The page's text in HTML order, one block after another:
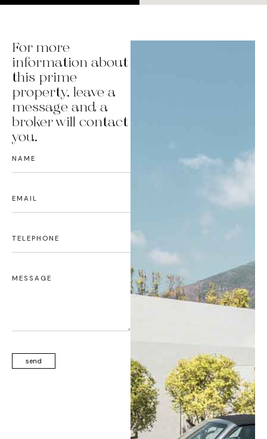
For more
information about
this prime
property, leave a
message and a
broker will contact
you.